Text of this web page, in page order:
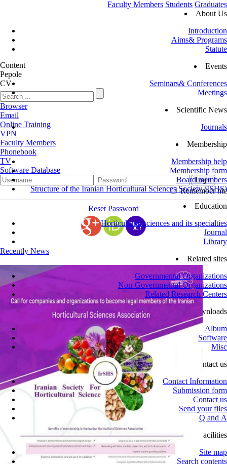
Faculty Members Students Graduates
About Us
Introduction
Aims& Programs
Statute
Events
Seminars& Conferences
Meetings
Scientific News
Journals
Membership
Membership help
Membership form
Board members
Structure of the Iranian Horticultural Sciences Society (ISHS)
Education
Horticultural sciences and its specialties
Journal
Library
Related sites
Governmental Organizations
Non-Governmental Organizations
Related Research Centers
Downloads
Album
Software
Misc
Contact us
Contact Information
Submission form
Contact us
Send your files
Q and A
Site Facilities
Site map
Search contents
Content
Pepole
CV
Browser
Email
Online Training
VPN
Faculty Members
Phonebook
TV
Software Database
Remember me
Reset Password
Recently News